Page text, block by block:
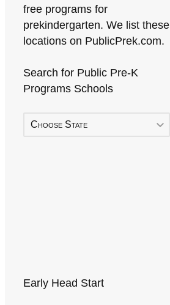
free programs for
prekindergarten. We list these
locations on PublicPrek.com.
Search for Public Pre-K
Programs Schools
Choose State
Early Head Start